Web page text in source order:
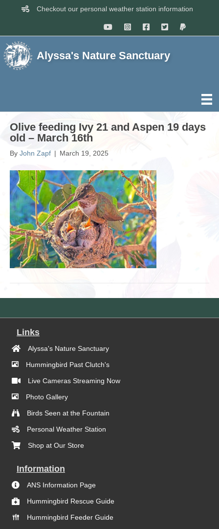
Checkout our personal weather station information
Alyssa's Nature Sanctuary
Olive feeding Ivy 21 and Aspen 19 days
old – March 16th
By John Zapf | March 19, 2025
Links
Alyssa's Nature Sanctuary
Hummingbird Past Clutch's
Live Cameras Streaming Now
Photo Gallery
Birds Seen at the Fountain
Personal Weather Station
Shop at Our Store
Information
ANS Information Page
Hummingbird Rescue Guide
Hummingbird Feeder Guide